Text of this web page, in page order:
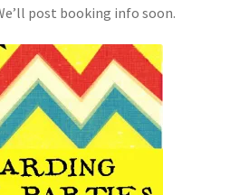
post booking info soon.